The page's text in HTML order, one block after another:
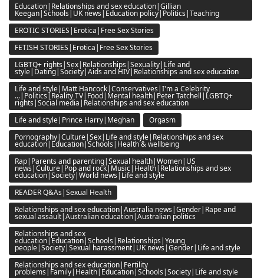
Education|Relationships and sex education|Gillian
Keegan|Schools|UK news|Education policy|Politics|Teaching
EROTIC STORIES|Erotica|Free Sex Stories
FETISH STORIES|Erotica|Free Sex Stories
LGBTQ+ rights|Sex|Relationships|Sexuality|Life and
style|Dating|Society|Aids and HIV|Relationships and sex education
Life and style|Matt Hancock|Conservatives|I'm a Celebrity
...|Politics|Reality TV|Food|Mental health|Peter Tatchell|LGBTQ+
rights|Social media|Relationships and sex education
Life and style|Prince Harry|Meghan
Orgasm
Pornography|Culture|Sex|Life and style|Relationships and sex
education|Education|Schools|Health & wellbeing
Rap|Parents and parenting|Sexual health|Women|US
news|Culture|Pop and rock|Music|Health|Relationships and sex
education|Society|World news|Life and style
READER Q&As|Sexual Health
Relationships and sex education|Australia news|Gender|Rape and
sexual assault|Australian education|Australian politics
Relationships and sex
education|Education|Schools|Relationships|Young
people|Society|Sexual harassment|UK news|Gender|Life and style
Relationships and sex education|Fertility
problems|Family|Health|Education|Schools|Society|Life and style